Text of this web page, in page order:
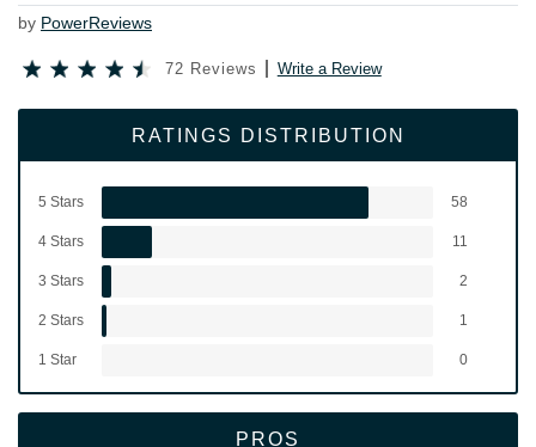
by PowerReviews
72 Reviews Write a Review
RATINGS DISTRIBUTION
5 Stars 58
4 Stars 11
3 Stars 2
2 Stars 1
1 Star 0
PROS